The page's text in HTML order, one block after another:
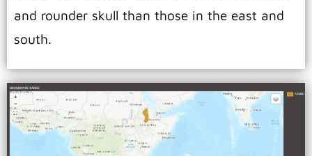
and rounder skull than those in the east and
south.